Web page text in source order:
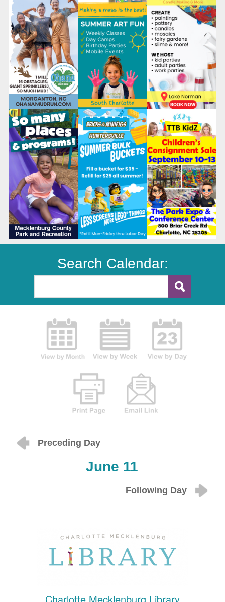
Search Calendar:
Preceding Day
June 11
Following Day